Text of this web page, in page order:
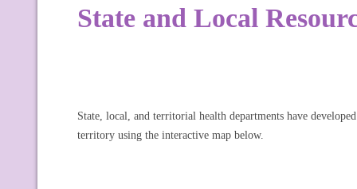
State and Local
State, local, and territorial health departments have
territory using the interactive map below.